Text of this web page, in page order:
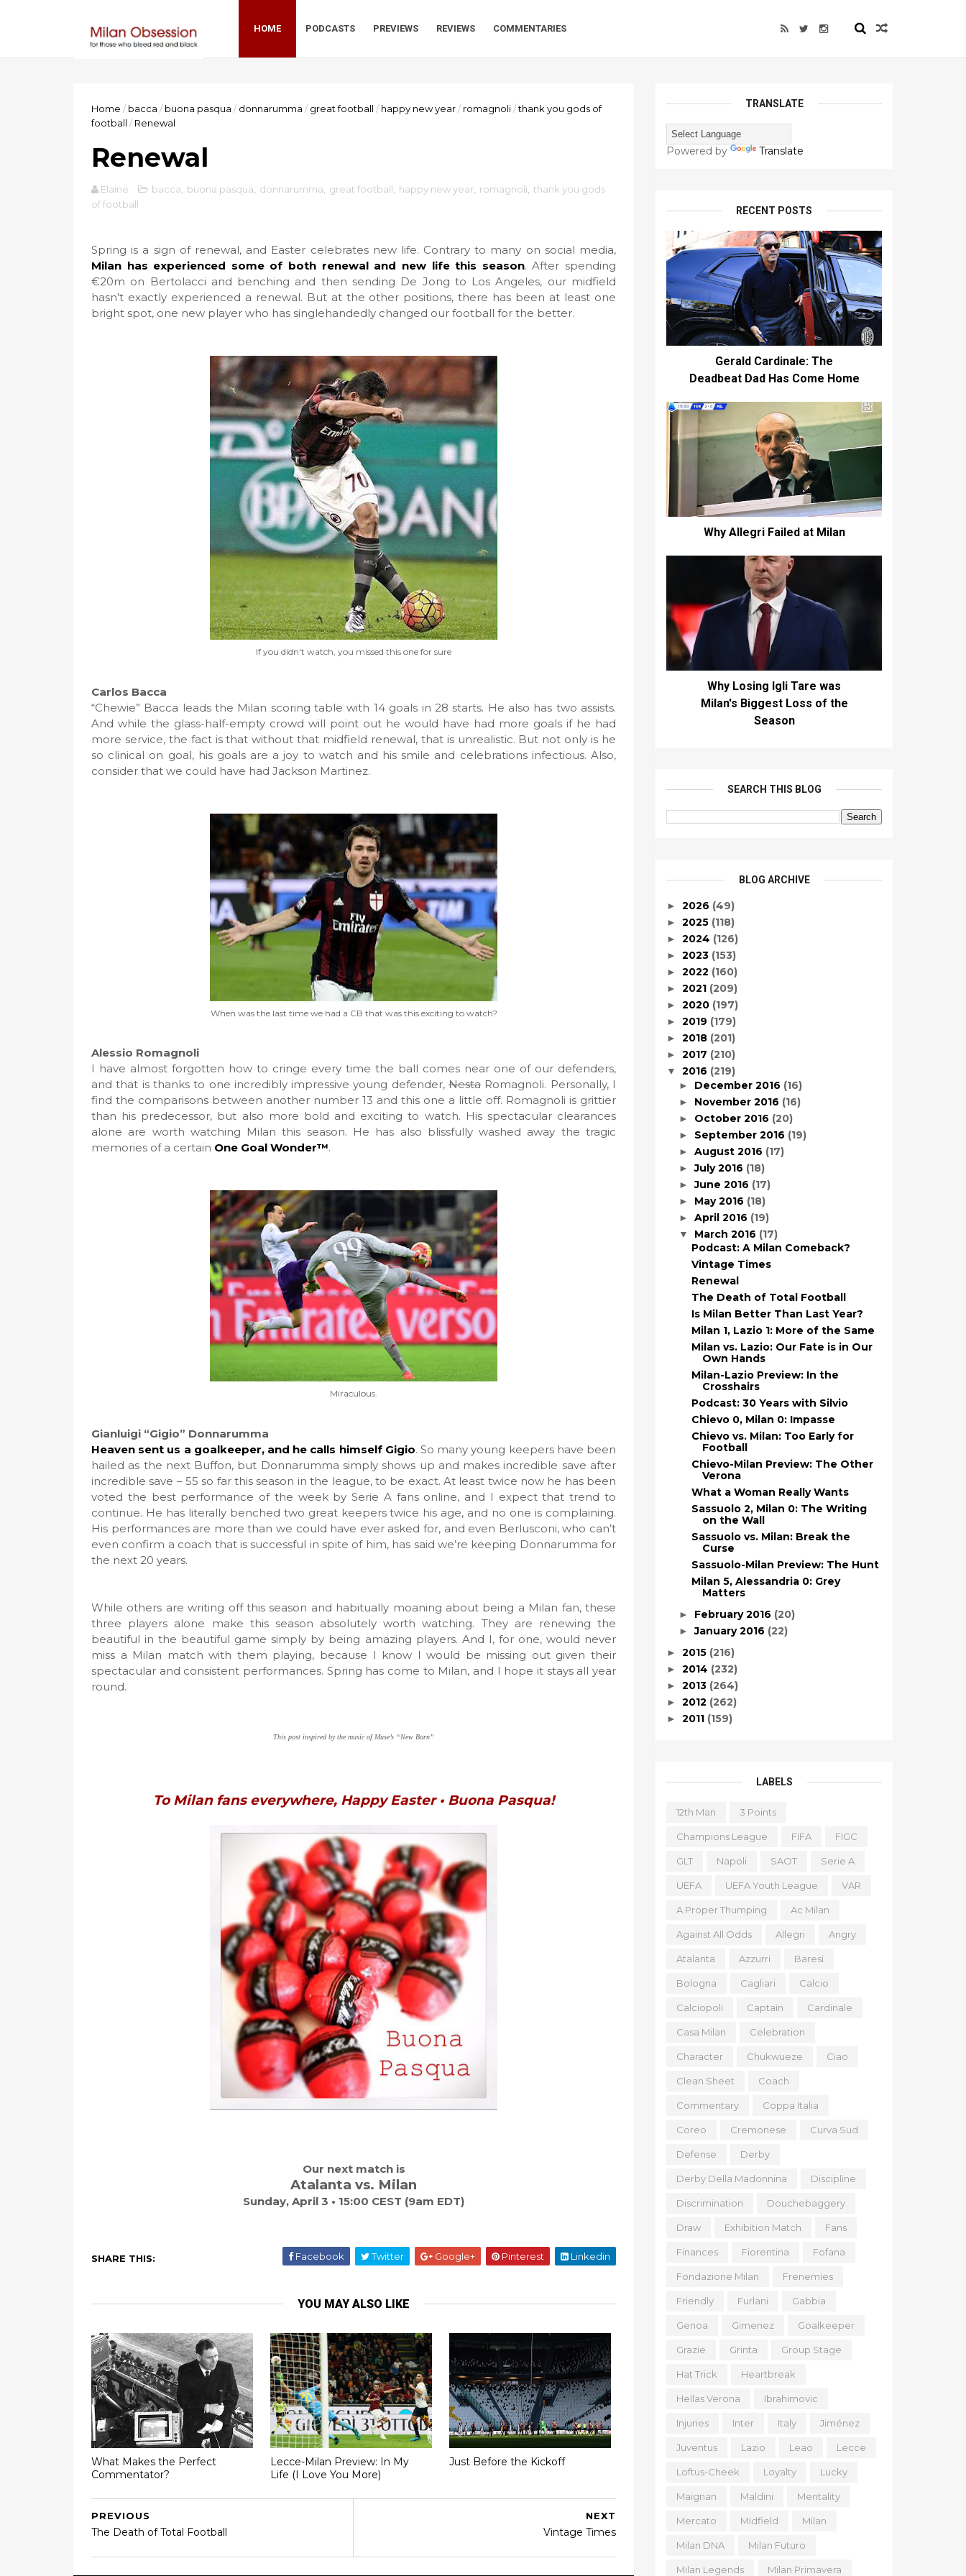
HOME PODCASTS PREVIEWS REVIEWS COMMENTARIES
Home / bacca / buona pasqua / donnarumma / great football / happy new year/ romagnoli/thank you gods of
football / Renewal
Renewal
Elaine bacca buona pasqua donnarumma great football happy new year romagnoli thank you gods
of football
Spring is a sign of renewal, and Easter celebrates new life. Contrary to many on social media,
Milan has experienced some of both renewal and new life this season. After spending
€20m on Bertolacci and benching and then sending De Jong to Los Angeles, our midfield
hasn’t exactly experienced a renewal. But at the other positions, there has been at least one
bright spot, one new player who has singlehandedly changed our football for the better.
If you didn't watch, you missed this one for sure
Carlos Bacca
“Chewie” Bacca leads the Milan scoring table with 14 goals in 28 starts. He also has two assists.
And while the glass-half-empty crowd will point out he would have had more goals if he had
more service, the fact is that without that midfield renewal, that is unrealistic. But not only is he
so clinical on goal, his goals are a joy to watch and his smile and celebrations infectious. Also,
consider that we could have had Jackson Martinez.
When was the last time we had a CB that was this exciting to watch?
Alessio Romagnoli
I have almost forgotten how to cringe every time the ball comes near one of our defenders,
and that is thanks to one incredibly impressive young defender,Nesta Romagnoli. Personally, I
find the comparisons between another number 13 and this one a little off. Romagnoli is grittier
than his predecessor, but also more bold and exciting to watch. His spectacular clearances
alone are worth watching Milan this season. He has also blissfully washed away the tragic
memories of a certain One Goal Wonder™.
Miraculous.
Gianluigi “Gigio” Donnarumma
Heaven sent us a goalkeeper, and he calls himself Gigio. So many young keepers have been
hailed as the next Buffon, but Donnarumma simply shows up and makes incredible save after
incredible save – 55 so far this season in the league, to be exact. At least twice now he has been
voted the best performance of the week by Serie A fans online, and I expect that trend to
continue. He has literally benched two great keepers twice his age, and no one is complaining.
His performances are more than we could have ever asked for, and even Berlusconi, who can’t
even confirm a coach that is successful in spite of him, has said we’re keeping Donnarumma for
the next 20 years.
While others are writing off this season and habitually moaning about being a Milan fan, these
three players alone make this season absolutely worth watching. They are renewing the
beautiful in the beautiful game simply by being amazing players. And I, for one, would never
miss a Milan match with them playing, because I know I would be missing out given their
spectacular and consistent performances. Spring has come to Milan, and I hope it stays all year
round.
This post inspired by the music of Muse’s “New Born”
To Milan fans everywhere, Happy Easter • Buona Pasqua!
Our next match is
Atalanta vs. Milan
Sunday, April 3 • 15:00 CEST (9am EDT)
SHARE THIS: Facebook Twitter Google+ Pinterest Linkedin
YOU MAY ALSO LIKE
What Makes the Perfect
Commentator?
Lecce-Milan Preview: In My
Life (I Love You More)
Just Before the Kickoff
NEXT
Vintage Times
PREVIOUS
The Death of Total Football
TRANSLATE
Powered by Translate
RECENT POSTS
Gerald Cardinale: The
Deadbeat Dad Has Come Home
Why Allegri Failed at Milan
Why Losing Igli Tare was
Milan's Biggest Loss of the
Season
SEARCH THIS BLOG
BLOG ARCHIVE
► 2026 (49)
► 2025 (118)
► 2024 (126)
► 2023 (153)
► 2022 (160)
► 2021 (209)
► 2020 (197)
► 2019 (179)
► 2018 (201)
► 2017 (210)
▼ 2016 (219)
► December 2016 (16)
► November 2016 (16)
► October 2016 (20)
► September 2016 (19)
► August 2016 (17)
►July 2016 (18)
►June 2016 (17)
► May 2016 (18)
► April 2016 (19)
▼ March 2016 (17)
Podcast: A Milan Comeback?
Vintage Times
Renewal
The Death of Total Football
Is Milan Better Than Last Year?
Milan 1, Lazio 1: More of the Same
Milan vs. Lazio: Our Fate is in Our
Own Hands
Milan-Lazio Preview: In the
Crosshairs
Podcast: 30 Years with Silvio
Chievo 0, Milan 0: Impasse
Chievo vs. Milan: Too Early for
Football
Chievo-Milan Preview: The Other
Verona
What a Woman Really Wants
Sassuolo 2, Milan 0: The Writing
on the Wall
Sassuolo vs. Milan: Break the
Curse
Sassuolo-Milan Preview: The Hunt
Milan 5, Alessandria 0: Grey
Matters
► February 2016 (20)
►January 2016 (22)
► 2015 (216)
► 2014 (232)
► 2013 (264)
► 2012 (262)
► 2011 (159)
LABELS
12th Man 3 Points
Champions League FIFA FIGC
GLT Napoli SAOT Serie A
UEFA UEFA Youth League VAR
A Proper Thumping Ac Milan
Against All Odds Allegri Angry
Atalanta Azzurri Baresi
Bologna Cagliari Calcio
Calciopoli Captain Cardinale
Casa Milan Celebration
Character Chukwueze Ciao
Clean Sheet Coach
Commentary Coppa Italia
Coreo Cremonese Curva Sud
Defense Derby
Derby Della Madonnina Discipline
Discrimination Douchebaggery
Draw Exhibition Match Fans
Finances Fiorentina Fofana
Fondazione Milan Frenemies
Friendly Furlani Gabbia
Genoa Gimenez Goalkeeper
Grazie Grinta Group Stage
Hat Trick Heartbreak
Hellas Verona Ibrahimovic
Injuries Inter Italy Jiménez
Juventus Lazio Leao Lecce
Loftus-Cheek Loyalty Lucky
Maignan Maldini Mentality
Mercato Midfield Milan
Milan DNA Milan Futuro
Milan Legends Milan Primavera